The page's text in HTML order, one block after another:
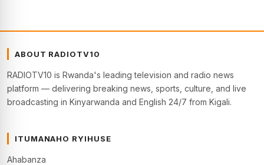
ABOUT RADIOTV10
RADIOTV10 is Rwanda's leading television and radio news
platform — delivering breaking news, sports, culture, and live
broadcasting in Kinyarwanda and English 24/7 from Kigali.
ITUMANAHO RYIHUSE
Ahabanza